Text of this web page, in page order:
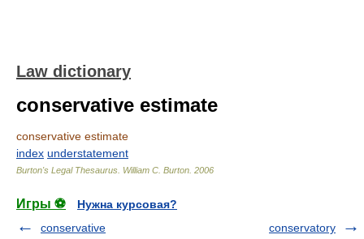
Law dictionary
conservative estimate
conservative estimate
index understatement
Burton's Legal Thesaurus. William C. Burton 2006
Игры ⚽
Нужна курсовая?
conservative
conservatory